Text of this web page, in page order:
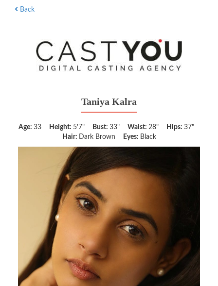
Back
Taniya Kalra
Age: 33 Height: 5'7" Bust: 33" Waist: 28" Hips: 37"
Hair: Dark Brown Eyes: Black